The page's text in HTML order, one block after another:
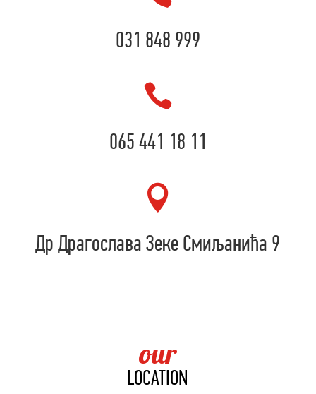
031 848 999

065 441 18 11

Др Драгослава Зеке Смиљанића 9
our
LOCATION